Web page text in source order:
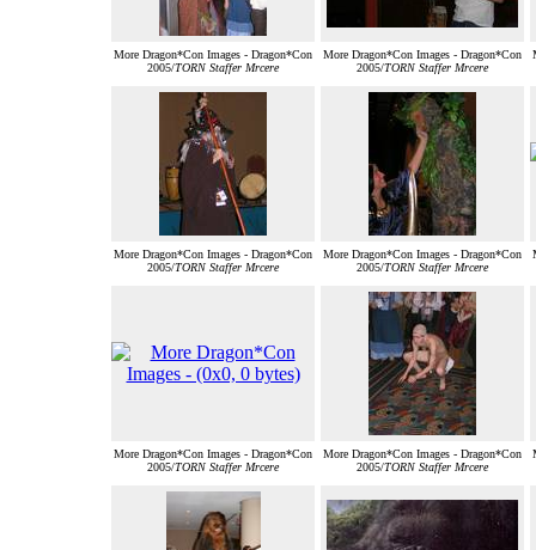
More Dragon*Con Images - Dragon*Con
2005/TORN Staffer Mrcere
More Dragon*Con Images - Dragon*Con
2005/TORN Staffer Mrcere
More Dragon*Con Images - Dragon*Con
2005/TORN Staffer Mrcere
More Dragon*Con Images - Dragon*Con
2005/TORN Staffer Mrcere
More Dragon*Con Images - Dragon*Con
2005/TORN Staffer Mrcere
More Dragon*Con Images - Dragon*Con
2005/TORN Staffer Mrcere